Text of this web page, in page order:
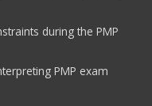
during the PMP
PMP exam